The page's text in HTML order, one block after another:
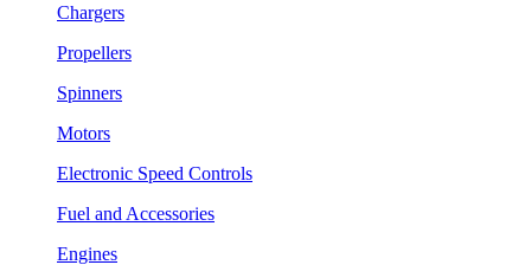
Chargers
Propellers
Spinners
Motors
Electronic Speed Controls
Fuel and Accessories
Engines